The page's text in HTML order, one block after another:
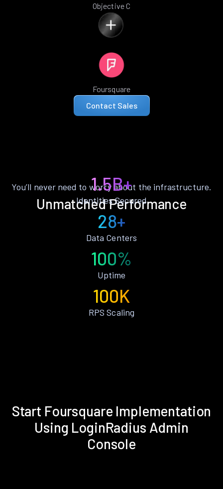
Objective C
Foursquare
Contact Sales
Unmatched Performance
You’ll never need to worry about the infrastructure.
1.5B+
Identities Secured
28+
Data Centers
100%
Uptime
100K
RPS Scaling
Start Foursquare Implementation
Using LoginRadius Admin
Console